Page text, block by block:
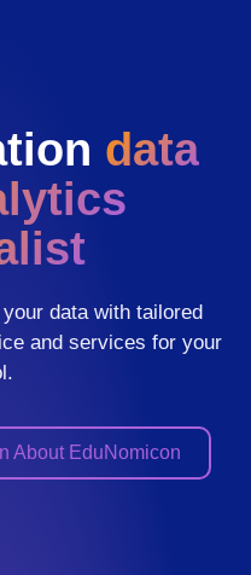
data
data with tailored
and services for your
About EduNomicon